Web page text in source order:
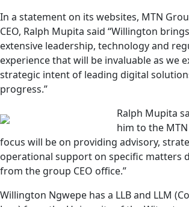
In a statement on its websites, MTN
CEO, Ralph Mupita said “Willington
extensive leadership, technology and
experience that will be invaluable as we
strategic intent of leading digital
progress.”
Ralph Mupita
him to the
focus will be on providing advisory,
operational support on specific matters
from the group CEO office.”
Willington Ngwepe has a LLB and LLM